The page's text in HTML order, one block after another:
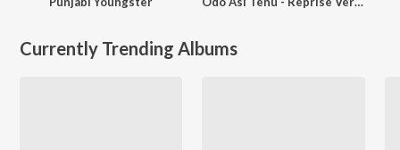
Currently Trending Albums